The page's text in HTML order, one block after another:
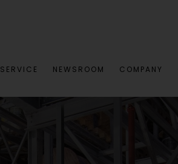
SERVICE NEWSROOM COMPANY